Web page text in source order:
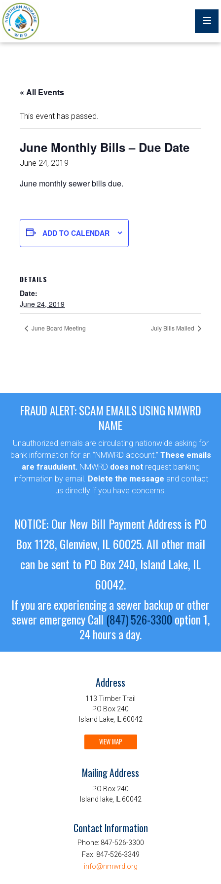
What We Do
Trustees, Staff, and Consultants
Service Area Map
Protecting Your Environment
Holiday Hills / Le Villa Vaupell
« All Events
This event has passed.
June Monthly Bills – Due Date
June 24, 2019
June monthly sewer bills due.
ADD TO CALENDAR
DETAILS
Date:
June 24, 2019
June Board Meeting July Bills Mailed
FRAUD ALERT: SCAM EMAILS USING NMWRD
NAME
Unauthorized emails are circulating nationwide asking for
bank information for an “NMWRD account.” These emails
are fraudulent. NMWRD does notrequest banking
information by email. Delete the message and contact
us directly if you have concerns.
NOTICE: Our New Bill Payment Address is PO
Box 1128, Glenview, IL 60025.All other mail
can be sent to PO Box 240, Island Lake, IL
60042.
If you are experiencing a sewer backup or other
sewer emergencyCall (847) 526-3300 option 1,
24 hours a day.
Address
113 Timber Trail
PO Box 240
Island Lake, IL 60042
VIEW MAP
Mailing Address
PO Box 240
Island lake, IL 60042
Contact Information
Phone: 847-526-3300
Fax: 847-526-3349
info@nmwrd.org